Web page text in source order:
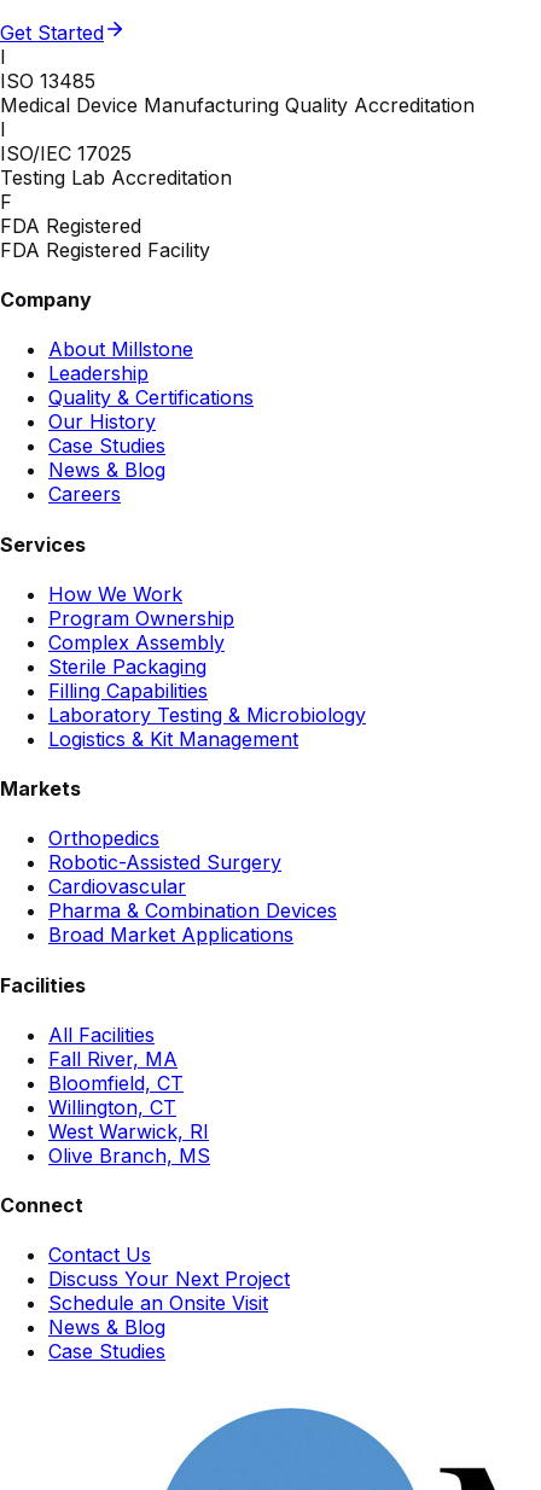
Get Started
I
ISO 13485
Medical Device Manufacturing Quality Accreditation
I
ISO/IEC 17025
Testing Lab Accreditation
F
FDA Registered
FDA Registered Facility
Company
About Millstone
Leadership
Quality & Certifications
Our History
Case Studies
News & Blog
Careers
Services
How We Work
Program Ownership
Complex Assembly
Sterile Packaging
Filling Capabilities
Laboratory Testing & Microbiology
Logistics & Kit Management
Markets
Orthopedics
Robotic-Assisted Surgery
Cardiovascular
Pharma & Combination Devices
Broad Market Applications
Facilities
All Facilities
Fall River, MA
Bloomfield, CT
Willington, CT
West Warwick, RI
Olive Branch, MS
Connect
Contact Us
Discuss Your Next Project
Schedule an Onsite Visit
News & Blog
Case Studies